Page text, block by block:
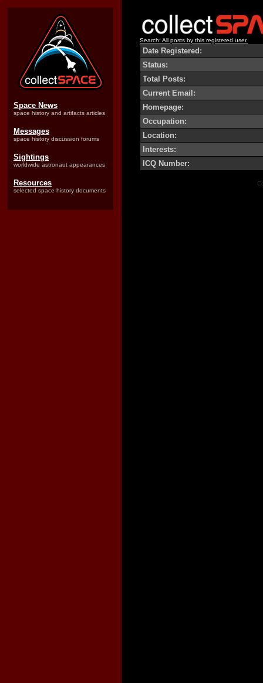
Space News
space history and artifacts articles
Messages
space history discussion forums
Sightings
worldwide astronaut appearances
Resources
selected space history documents
Search: All posts by this registered user.
Date Registered:
Status:
Total Posts:
Current Email:
Homepage:
Occupation:
Location:
Interests:
ICQ Number: